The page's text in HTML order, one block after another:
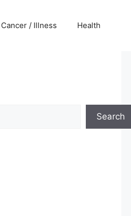
Cancer / Illness Health
Search